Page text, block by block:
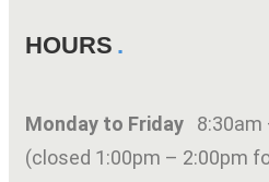
HOURS
Monday to Friday 8:30am
(closed 1:00pm – 2:00pm